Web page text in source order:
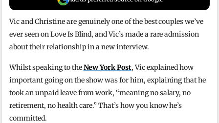
Vic and Christine are genuinely one of the best couples we’ve
ever seen on Love Is Blind, and Vic’s made a rare admission
about their relationship in a new interview.
Whilst speaking to theNew York Post, Vic explained how
important going on the show was for him, explaining that he
took an unpaid leave from work, “meaning no salary, no
retirement, no health care.” That’s how you know he’s
committed.